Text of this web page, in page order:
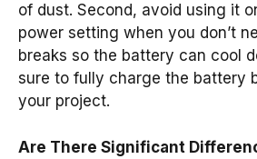
of dust. Second, avoid using it
power setting when you don’t
breaks so the battery can cool
sure to fully charge the battery
your project.
Are There Significant